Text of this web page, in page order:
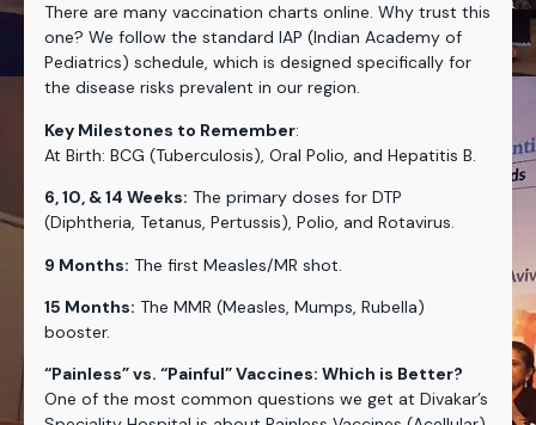
There are many vaccination charts online. Why trust this
one? We follow the standard IAP (Indian Academy of
Pediatrics) schedule, which is designed specifically for
the disease risks prevalent in our region.
Key Milestones to Remember:
At Birth: BCG (Tuberculosis), Oral Polio, and Hepatitis B.
6, 10, & 14 Weeks: The primary doses for DTP
(Diphtheria, Tetanus, Pertussis), Polio, and Rotavirus.
9 Months: The first Measles/MR shot.
15 Months: The MMR (Measles, Mumps, Rubella)
booster.
“Painless” vs. “Painful” Vaccines: Which is Better?
One of the most common questions we get at Divakar’s